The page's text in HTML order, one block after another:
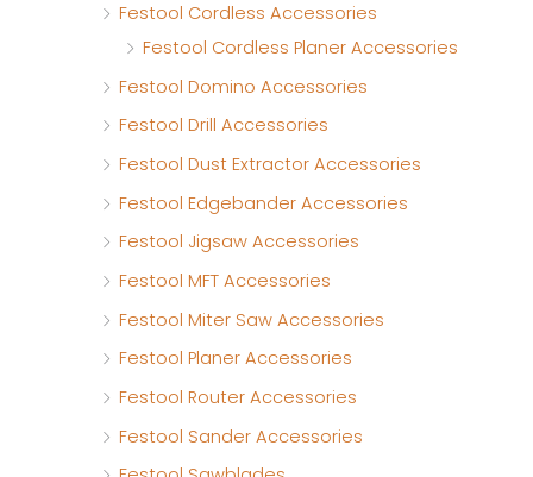
Festool Cordless Accessories
Festool Cordless Planer Accessories
Festool Domino Accessories
Festool Drill Accessories
Festool Dust Extractor Accessories
Festool Edgebander Accessories
Festool Jigsaw Accessories
Festool MFT Accessories
Festool Miter Saw Accessories
Festool Planer Accessories
Festool Router Accessories
Festool Sander Accessories